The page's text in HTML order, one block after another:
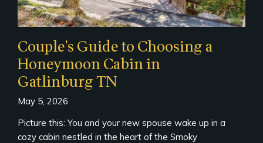
Couple’s Guide to Choosing a
Honeymoon Cabin in
Gatlinburg TN
May 5, 2026
Picture this: You and your new spouse wake up in a
cozy cabin nestled in the heart of the Smoky